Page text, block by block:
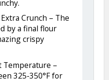
Crunch – The
by a final flour
crispy
Temperature –
325-350°F for